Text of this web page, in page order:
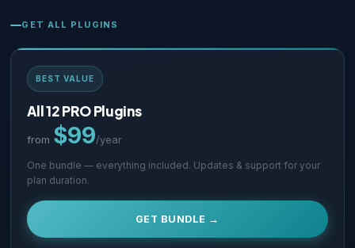
GET ALL PLUGINS
BEST VALUE
All 12 PRO Plugins
from $99/year
One bundle — everything included. Updates & support for your
plan duration.
GET BUNDLE →